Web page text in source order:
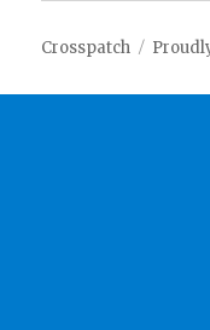
Crosspatch